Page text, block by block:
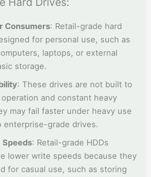
Consumers: Retail-grade hard
for personal use, such as
laptops, or external
storage.
: These drives are not built to
and constant heavy
may fail faster under heavy use
enterprise-grade drives.
Speeds: Retail-grade HDDs
lower write speeds because they
for casual use, such as storing